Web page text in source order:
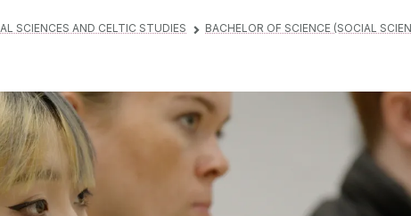
SCIENCES AND CELTIC STUDIES ▻ BACHELOR OF SCIENCE (SOCIAL